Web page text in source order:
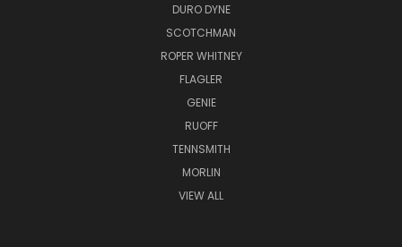
DURO DYNE
SCOTCHMAN
ROPER WHITNEY
FLAGLER
GENIE
RUOFF
TENNSMITH
MORLIN
VIEW ALL